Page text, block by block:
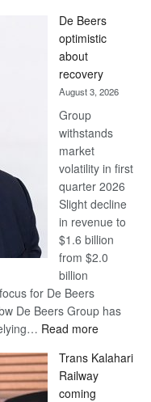
Bank
wins
17
awards
at
Euromoney
Awards
De Beers
optimistic
about
recovery
August 3, 2026
Group
withstands
market
volatility in first
quarter 2026
Slight decline
in revenue to
$1.6 billion
from $2.0
billion
for De Beers
De Beers Group has
Read more:
Beers
optimistic
Trans Kalahari
Railway
coming